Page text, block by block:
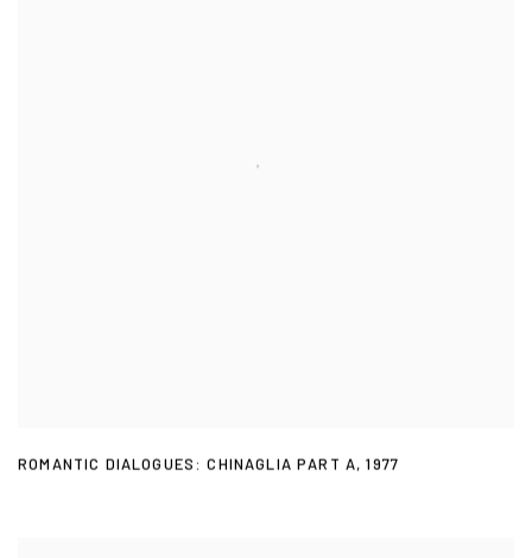
ROMANTIC DIALOGUES: CHINAGLIA PART A,1977